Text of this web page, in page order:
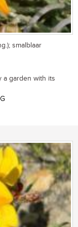
smalblaar
a garden with its